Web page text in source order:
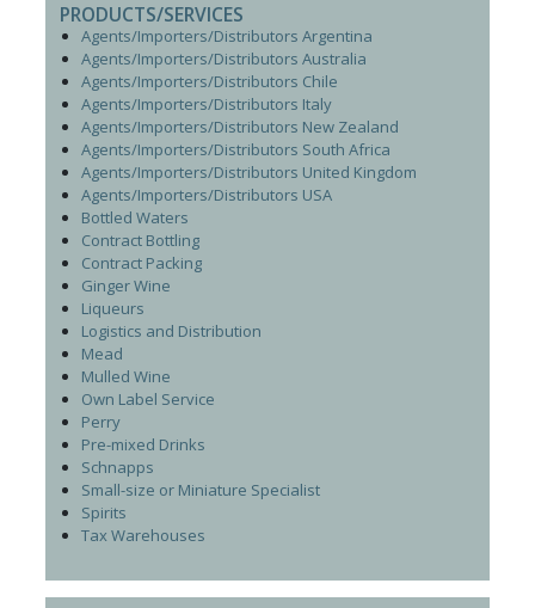
PRODUCTS/SERVICES
Agents/Importers/Distributors Argentina
Agents/Importers/Distributors Australia
Agents/Importers/Distributors Chile
Agents/Importers/Distributors Italy
Agents/Importers/Distributors New Zealand
Agents/Importers/Distributors South Africa
Agents/Importers/Distributors United Kingdom
Agents/Importers/Distributors USA
Bottled Waters
Contract Bottling
Contract Packing
Ginger Wine
Liqueurs
Logistics and Distribution
Mead
Mulled Wine
Own Label Service
Perry
Pre-mixed Drinks
Schnapps
Small-size or Miniature Specialist
Spirits
Tax Warehouses